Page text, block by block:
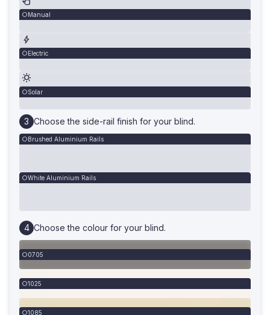
Manual
Electric
Solar
Choose the side-rail finish for your blind.
Brushed Aluminium Rails
White Aluminium Rails
Choose the colour for your blind.
0705
1025
1085